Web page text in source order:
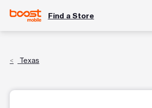
Find a Store
Texas